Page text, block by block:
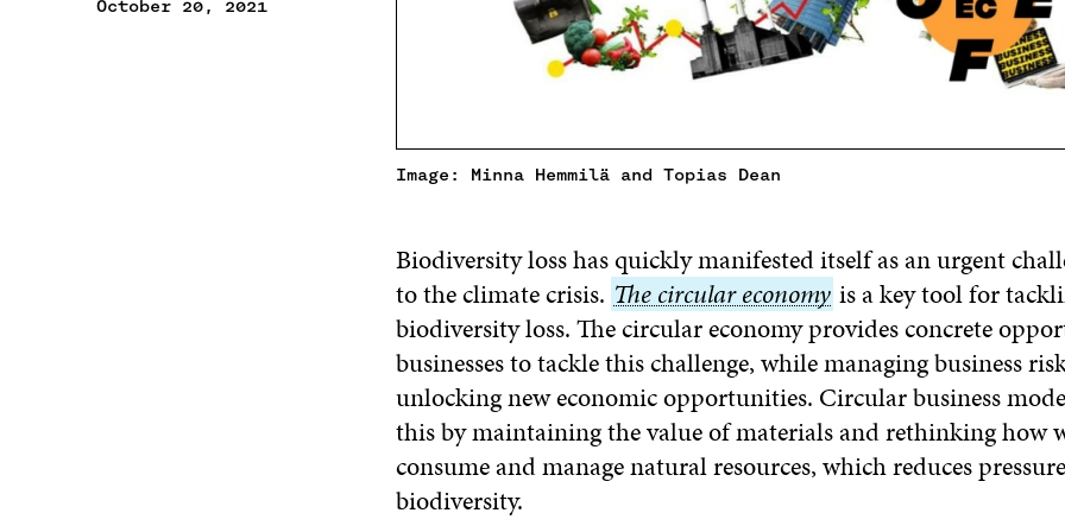
Image: Minna Hemmilä and Topias Dean
October 20, 2021
Biodiversity loss has quickly manifested itself as an urgent
to the climate crisis. The
circular
economy
The circular economy is a key tool for
biodiversity loss. The circular economy provides concrete
businesses to tackle this challenge, while managing business
unlocking new economic opportunities. Circular business
this by maintaining the value of materials and rethinking how
consume and manage natural resources, which reduces
biodiversity.